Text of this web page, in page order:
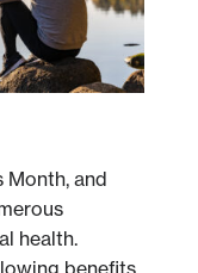
Month, and
health.
benefits